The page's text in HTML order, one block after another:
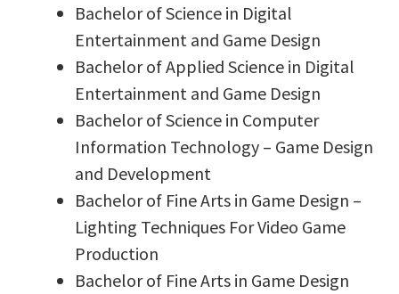
Bachelor of Science in Digital
Entertainment and Game Design
Bachelor of Applied Science in Digital
Entertainment and Game Design
Bachelor of Science in Computer
Information Technology – Game Design
and Development
Bachelor of Fine Arts in Game Design –
Lighting Techniques For Video Game
Production
Bachelor of Fine Arts in Game Design